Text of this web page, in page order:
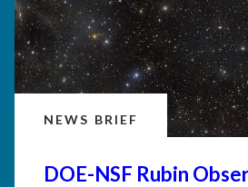
NEWS BRIEF
DOE-NSF Rubin